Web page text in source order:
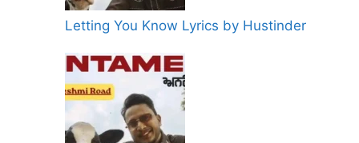
Letting You Know Lyrics by Hustinder